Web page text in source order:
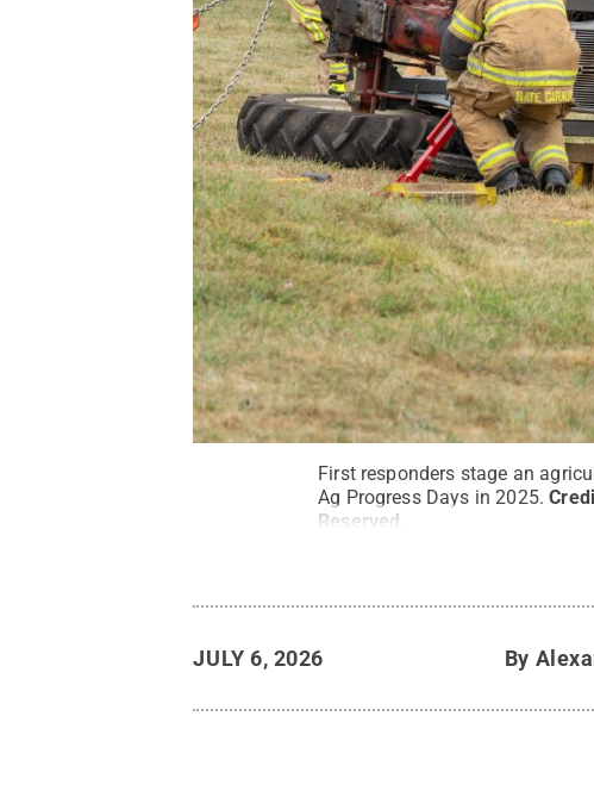
First responders stage an
Ag Progress Days in 2025.
Reserved
JULY 6, 2026 By